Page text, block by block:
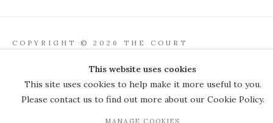
COPYRIGHT © 2026 THE COURT
JOIN OUR MAILING LIST
This website uses cookies
This site uses cookies to help make it more useful to you.
Please contact us to find out more about our Cookie Policy.
MANAGE COOKIES